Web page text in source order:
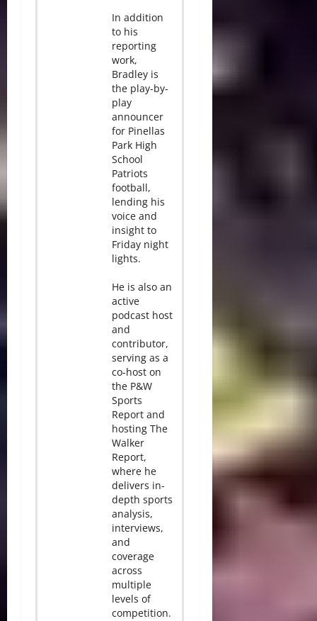
In addition
to his
reporting
work,
Bradley is
the play-by-
play
announcer
for Pinellas
Park High
School
Patriots
football,
lending his
voice and
insight to
Friday night
lights.
He is also an
active
podcast host
and
contributor,
serving as a
co-host on
the P&W
Sports
Report and
hosting The
Walker
Report,
where he
delivers in-
depth sports
analysis,
interviews,
and
coverage
across
multiple
levels of
competition.